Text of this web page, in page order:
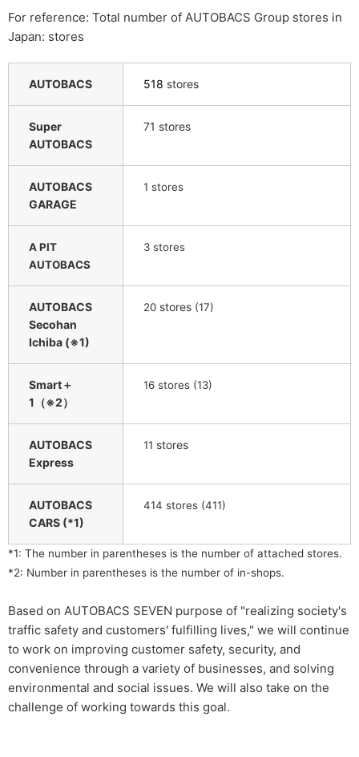
For reference: Total number of AUTOBACS Group stores in
Japan: stores
AUTOBACS 518 stores
Super
AUTOBACS
71 stores
AUTOBACS
GARAGE
1 stores
A PIT
AUTOBACS
3 stores
AUTOBACS
Secohan
Ichiba (※1)
20 stores (17)
Smart＋
1（※2）
16 stores (13)
AUTOBACS
Express
11 stores
AUTOBACS
CARS (*1)
414 stores (411)
*1: The number in parentheses is the number of attached stores.
*2: Number in parentheses is the number of in-shops.
Based on AUTOBACS SEVEN purpose of "realizing society's
traffic safety and customers' fulfilling lives," we will continue
to work on improving customer safety, security, and
convenience through a variety of businesses, and solving
environmental and social issues. We will also take on the
challenge of working towards this goal.